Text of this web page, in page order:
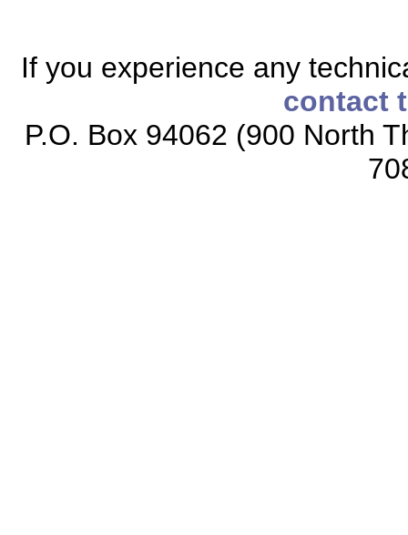
If you experience any
contact
P.O. Box 94062 (900 North